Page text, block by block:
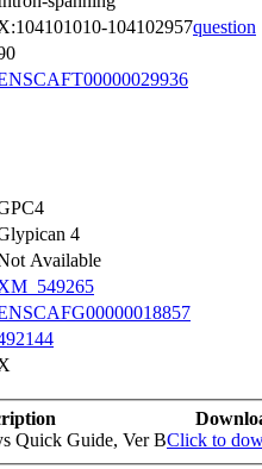
104102957question
4
Available
Quick Guide, Ver BClick to